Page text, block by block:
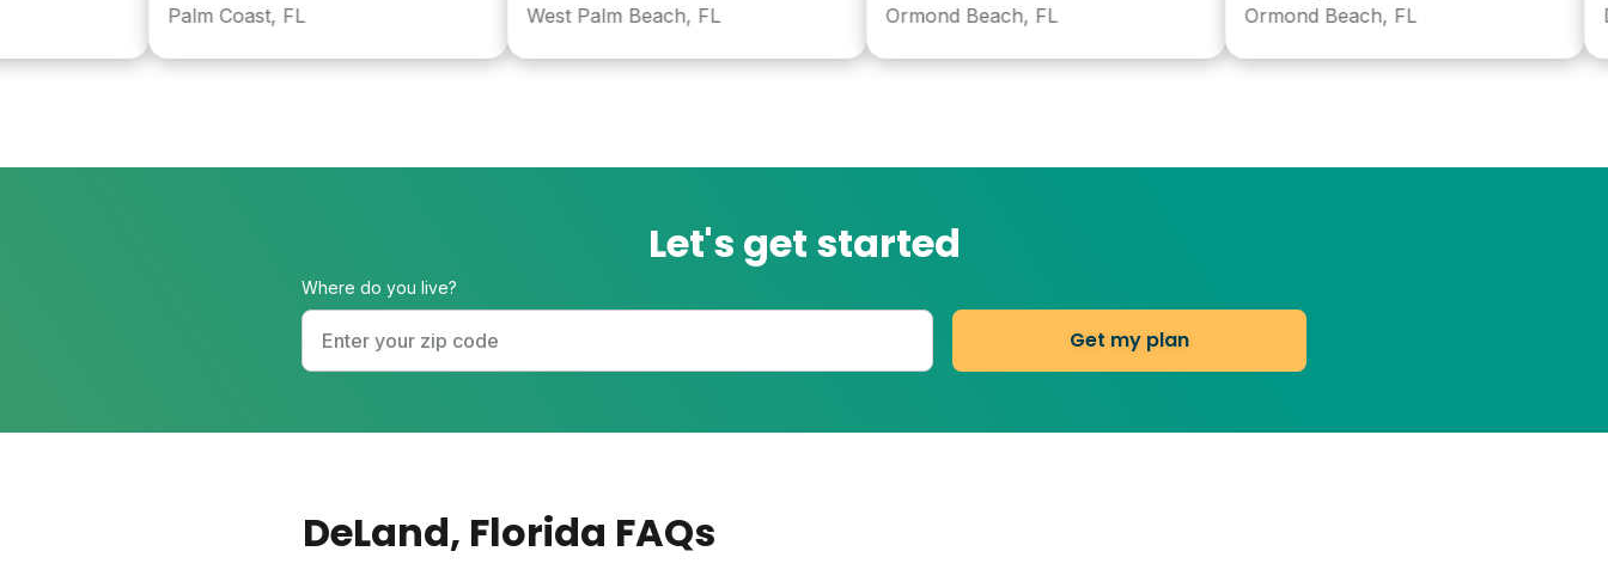
longer an issue ie bugs, spiders, roaches
are all gone. Grubs eliminated in the yard
help promote a healthy lawn and fixed
Palm Coast, FL
West Palm Beach, FL
Ormond Beach, FL
Ormond Beach, FL
Let's get started
Where do you live?
Get my plan
DeLand, Florida FAQs